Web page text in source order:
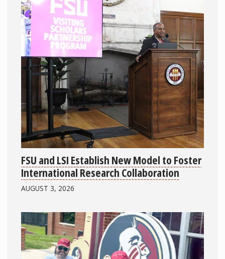
FSU and LSI Establish New Model to Foster
International Research Collaboration
AUGUST 3, 2026